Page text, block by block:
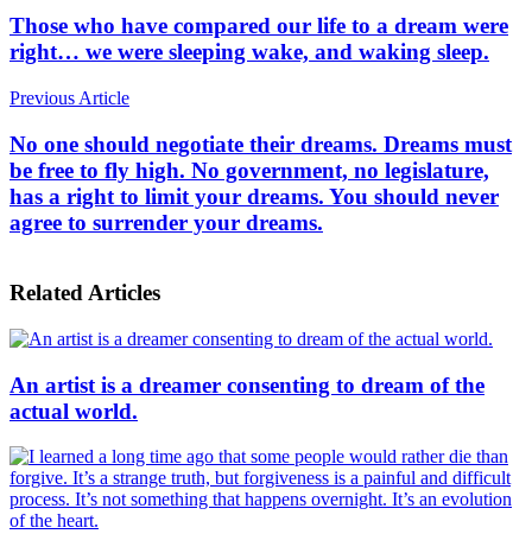
Those who have compared our life to a dream were
right… we were sleeping wake, and waking sleep.
Previous Article
No one should negotiate their dreams. Dreams must
be free to fly high. No government, no legislature,
has a right to limit your dreams. You should never
agree to surrender your dreams.
Related Articles
An artist is a dreamer consenting to dream of the
actual world.